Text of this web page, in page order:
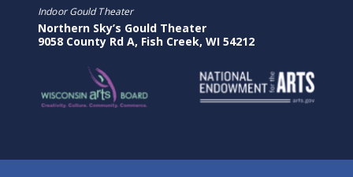
Indoor Gould Theater
Northern Sky’s Gould Theater
9058 County Rd A, Fish Creek, WI 54212